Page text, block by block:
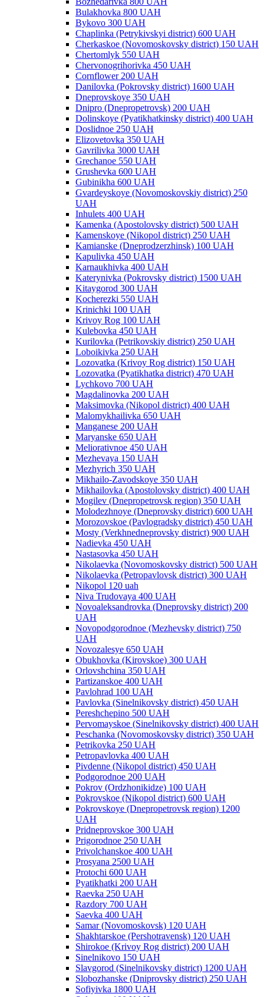
Bulakhovka 800 UAH
Bykovo 300 UAH
Chaplinka (Petrykivskyi district) 600 UAH
Cherkaskoe (Novomoskovsky district) 150 UAH
Chertomlyk 550 UAH
Chervonogrihorivka 450 UAH
Cornflower 200 UAH
Danilovka (Pokrovsky district) 1600 UAH
Dneprovskoye 350 UAH
Dnipro (Dnepropetrovsk) 200 UAH
Dolinskoye (Pyatikhatkinsky district) 400 UAH
Doslidnoe 250 UAH
Elizovetovka 350 UAH
Gavrilivka 3000 UAH
Grechanoe 550 UAH
Grushevka 600 UAH
Gubinikha 600 UAH
Gvardeyskoye (Novomoskovskiy district) 250
UAH
Inhulets 400 UAH
Kamenka (Apostolovsky district) 500 UAH
Kamenskoye (Nikopol district) 250 UAH
Kamianske (Dneprodzerzhinsk) 100 UAH
Kapulivka 450 UAH
Karnaukhivka 400 UAH
Katerynivka (Pokrovsky district) 1500 UAH
Kitaygorod 300 UAH
Kocherezki 550 UAH
Krinichki 100 UAH
Krivoy Rog 100 UAH
Kulebovka 450 UAH
Kurilovka (Petrikovskiy district) 250 UAH
Loboikivka 250 UAH
Lozovatka (Krivoy Rog district) 150 UAH
Lozovatka (Pyatikhatka district) 470 UAH
Lychkovo 700 UAH
Magdalinovka 200 UAH
Maksimovka (Nikopol district) 400 UAH
Malomykhailivka 650 UAH
Manganese 200 UAH
Maryanske 650 UAH
Meliorativnoe 450 UAH
Mezhevaya 150 UAH
Mezhyrich 350 UAH
Mikhailo-Zavodskoye 350 UAH
Mikhailovka (Apostolovsky district) 400 UAH
Mogilev (Dnepropetrovsk region) 350 UAH
Molodezhnoye (Dneprovsky district) 600 UAH
Morozovskoe (Pavlogradsky district) 450 UAH
Mosty (Verkhnedneprovsky district) 900 UAH
Nadievka 450 UAH
Nastasovka 450 UAH
Nikolaevka (Novomoskovsky district) 500 UAH
Nikolaevka (Petropavlovsk district) 300 UAH
Nikopol 120 uah
Niva Trudovaya 400 UAH
Novoaleksandrovka (Dneprovsky district) 200
UAH
Novopodgorodnoe (Mezhevsky district) 750
UAH
Novozalesye 650 UAH
Obukhovka (Kirovskoe) 300 UAH
Orlovshchina 350 UAH
Partizanskoe 400 UAH
Pavlohrad 100 UAH
Pavlovka (Sinelnikovsky district) 450 UAH
Pereshchepino 500 UAH
Pervomayskoe (Sinelnikovsky district) 400 UAH
Peschanka (Novomoskovsky district) 350 UAH
Petrikovka 250 UAH
Petropavlovka 400 UAH
Pivdenne (Nikopol district) 450 UAH
Podgorodnoe 200 UAH
Pokrov (Ordzhonikidze) 100 UAH
Pokrovskoe (Nikopol district) 600 UAH
Pokrovskoye (Dnepropetrovsk region) 1200
UAH
Pridneprovskoe 300 UAH
Prigorodnoe 250 UAH
Privolchanskoe 400 UAH
Prosyana 2500 UAH
Protochi 600 UAH
Pyatikhatki 200 UAH
Raevka 250 UAH
Razdory 700 UAH
Saevka 400 UAH
Samar (Novomoskovsk) 120 UAH
Shakhtarskoe (Pershotravensk) 120 UAH
Shirokoe (Krivoy Rog district) 200 UAH
Sinelnikovo 150 UAH
Slavgorod (Sinelnikovsky district) 1200 UAH
Slobozhanske (Dniprovsky district) 250 UAH
Sofiyivka 1800 UAH